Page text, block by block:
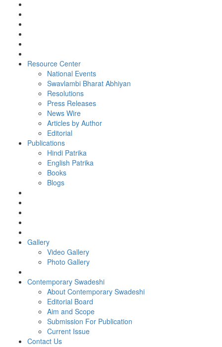
Resource Center
National Events
Swavlambi Bharat Abhiyan
Resolutions
Press Releases
News Wire
Articles by Author
Editorial
Publications
Hindi Patrika
English Patrika
Books
Blogs
Gallery
Video Gallery
Photo Gallery
Contemporary Swadeshi
About Contemporary Swadeshi
Editorial Board
Aim and Scope
Submission For Publication
Current Issue
Contact Us